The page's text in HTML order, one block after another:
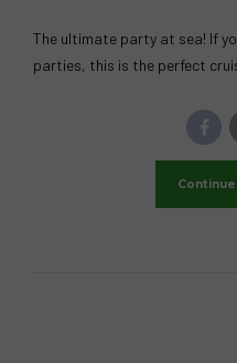
The ultimate party at sea! If
parties, this is the perfect